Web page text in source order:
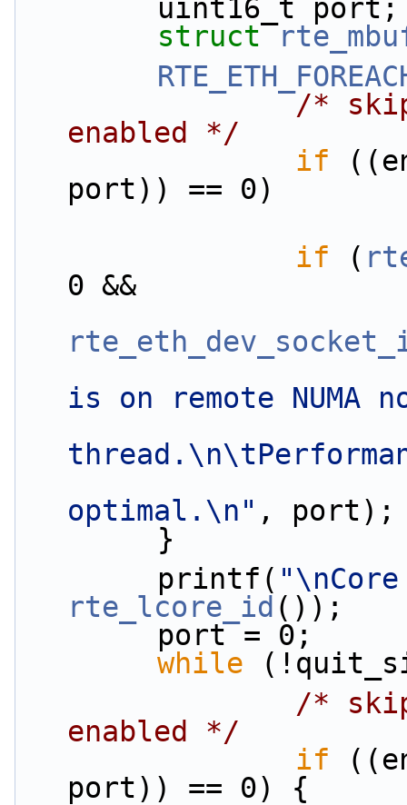
        uint16_t port;
struct
/*
enabled */
if
port)) == 0)
if (
0 &&
is on remote NUMA
optimal.\n" , port);
        }
        printf(
rte_lcore_id ());
        port = 0;
while
/*
enabled */
if
port)) == 0) {